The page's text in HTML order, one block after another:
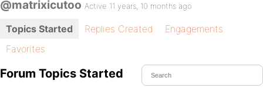
@matrixicutoo Active 11 years, 10 months ago
Topics Started Replies Created
Engagements
Favorites
Forum Topics Started